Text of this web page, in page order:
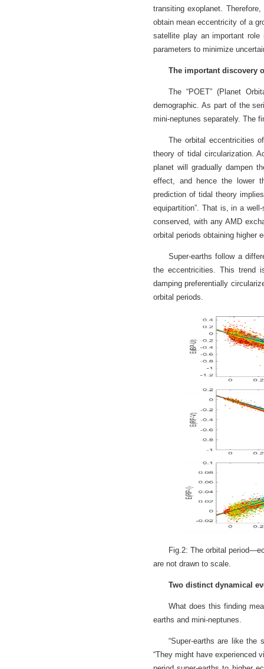
transiting exoplanet.
obtain mean eccentricity of a
satellite play an important
parameters to minimize
The important discovery
The “POET” (Planet
demographic. As part of the
mini-neptunes separately. The
The orbital eccentricities
theory of tidal circularization.
planet will gradually dampen
effect, and hence the lower
prediction of tidal theory
equipartition”. That is, in a
conserved, with any AMD
orbital periods obtaining higher
Super-earths follow a
the eccentricities. This trend
damping preferentially
orbital periods.
Fig.2: The orbital
are not drawn to scale.
Two distinct dynamical
What does this finding
earths and mini-neptunes.
“Super-earths are like the
“They might have experienced